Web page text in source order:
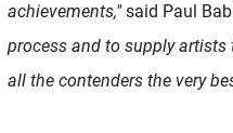
achievements,"said Paul
process and to supply
all the contenders the very